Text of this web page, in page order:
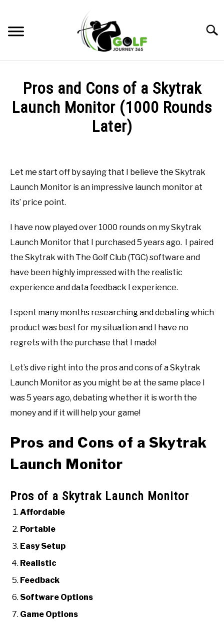
content
RECOMMENDED PRODUCTS
ONLINE GOLF INSTRUCTION
GOLF CLUB QUESTIONS
A GOLF JOURNEY
ABOUT US
TERMS AND CONDITIONS
Pros and Cons of a Skytrak
Launch Monitor (1000 Rounds
Later)
in
Uncategorized
Let me start off by saying that I believe the Skytrak
Launch Monitor is an impressive launch monitor at
its’ price point.
I have now played over 1000 rounds on my Skytrak
Launch Monitor that I purchased 5 years ago. I paired
the Skytrak with The Golf Club (TGC) software and
have been highly impressed with the realistic
experience and data feedback I experience.
I spent many months researching and debating which
product was best for my situation and I have no
regrets with the purchase that I made!
Let’s dive right into the pros and cons of a Skytrak
Launch Monitor as you might be at the same place I
was 5 years ago, debating whether it is worth the
money and if it will help your game!
Pros and Cons of a Skytrak
Launch Monitor
Pros of a Skytrak Launch Monitor
Affordable
Portable
Easy Setup
Realistic
Feedback
Software Options
Game Options